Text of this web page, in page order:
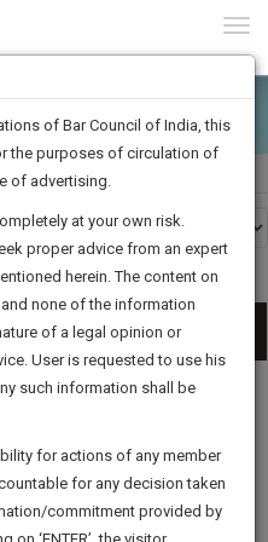
Affidavits
and Drafts
of Bar Council of India, this
the purposes of circulation of
of advertising.
at your own risk.
proper advice from an expert
herein. The content on
none of the information
of a legal opinion or
User is requested to use his
such information shall be
for actions of any member
for any decision taken
commitment provided by